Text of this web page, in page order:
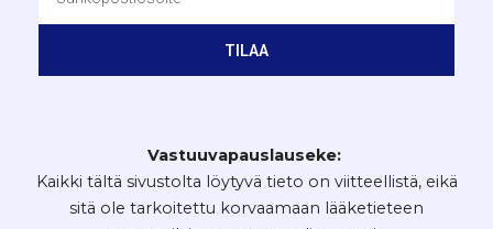
TILAA
Vastuuvapauslauseke:
Kaikki tältä sivustolta löytyvä tieto on viitteellistä, eikä
sitä ole tarkoitettu korvaamaan lääketieteen